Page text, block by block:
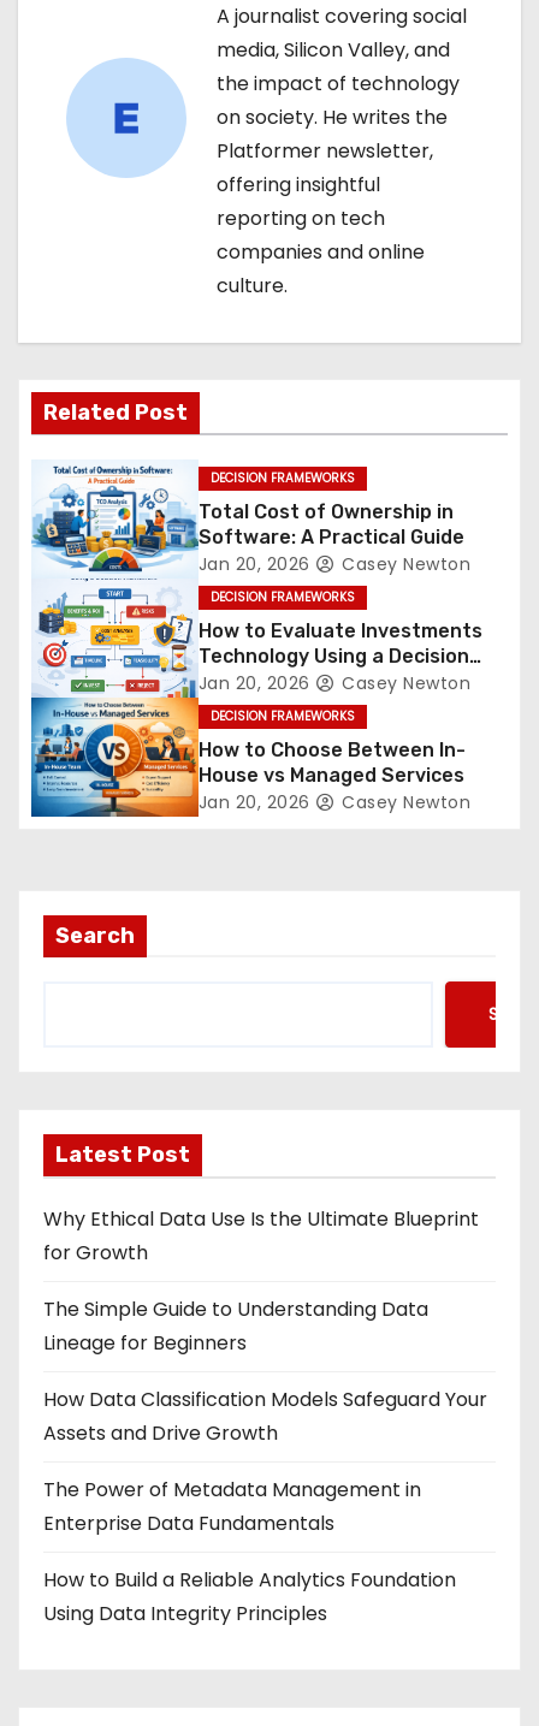
A journalist covering social
media, Silicon Valley, and
the impact of technology
on society. He writes the
Platformer newsletter,
offering insightful
reporting on tech
companies and online
culture.
Related Post
DECISION FRAMEWORKS
Total Cost of Ownership in
Software: A Practical Guide
Jan 20, 2026 Casey Newton
DECISION FRAMEWORKS
How to Evaluate Investments
Technology Using a Decision
Framework
Jan 20, 2026 Casey Newton
DECISION FRAMEWORKS
How to Choose Between In-
House vs Managed Services
Jan 20, 2026 Casey Newton
Search
Latest Post
Why Ethical Data Use Is the Ultimate Blueprint
for Growth
The Simple Guide to Understanding Data
Lineage for Beginners
How Data Classification Models Safeguard Your
Assets and Drive Growth
The Power of Metadata Management in
Enterprise Data Fundamentals
How to Build a Reliable Analytics Foundation
Using Data Integrity Principles